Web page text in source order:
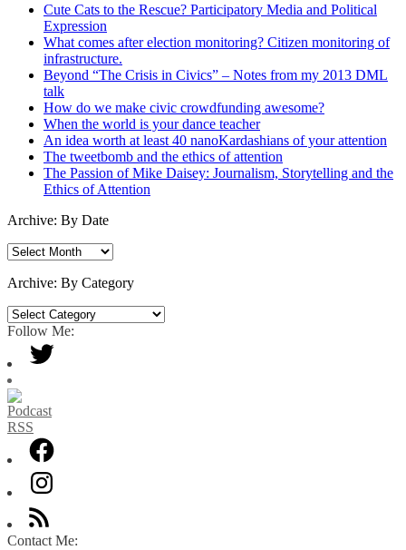
Cute Cats to the Rescue? Participatory Media and Political
Expression
What comes after election monitoring? Citizen monitoring of
infrastructure.
Beyond “The Crisis in Civics” – Notes from my 2013 DML
talk
How do we make civic crowdfunding awesome?
When the world is your dance teacher
An idea worth at least 40 nanoKardashians of your attention
The tweetbomb and the ethics of attention
The Passion of Mike Daisey: Journalism, Storytelling and the
Ethics of Attention
Archive: By Date
Archive:
Date
Archive: By Category
Archive:
By
Category
Follow Me:
Contact Me: